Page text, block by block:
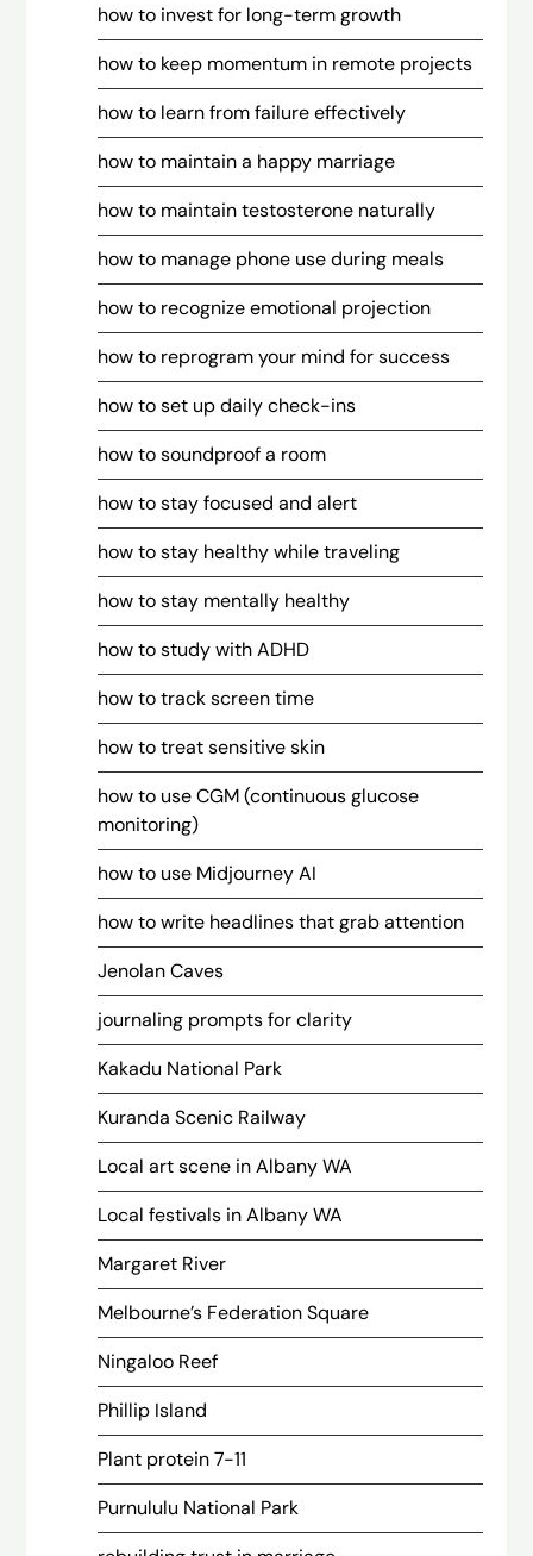
how to invest for long-term growth
how to keep momentum in remote projects
how to learn from failure effectively
how to maintain a happy marriage
how to maintain testosterone naturally
how to manage phone use during meals
how to recognize emotional projection
how to reprogram your mind for success
how to set up daily check-ins
how to soundproof a room
how to stay focused and alert
how to stay healthy while traveling
how to stay mentally healthy
how to study with ADHD
how to track screen time
how to treat sensitive skin
how to use CGM (continuous glucose
monitoring)
how to use Midjourney AI
how to write headlines that grab attention
Jenolan Caves
journaling prompts for clarity
Kakadu National Park
Kuranda Scenic Railway
Local art scene in Albany WA
Local festivals in Albany WA
Margaret River
Melbourne’s Federation Square
Ningaloo Reef
Phillip Island
Plant protein 7-11
Purnululu National Park